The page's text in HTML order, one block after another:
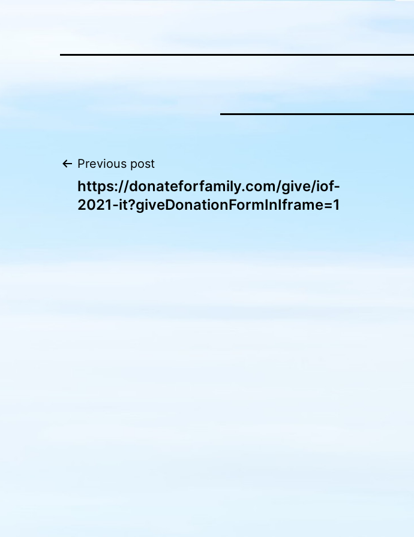
Post
navigation
Previous post
https://donateforfamily.com/give/iof-
2021-it?giveDonationFormInIframe=1